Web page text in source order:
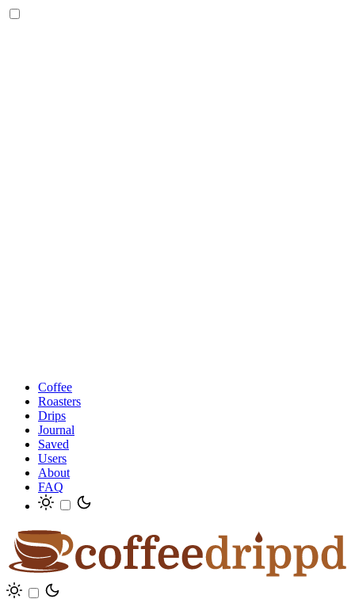
Coffee
Roasters
Drips
Journal
Saved
Users
About
FAQ